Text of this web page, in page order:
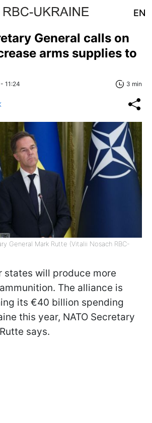
EN
General calls on
arms supplies to
11:24 3 min
General Mark Rutte (Vitalii Nosach RBC-
states will produce more
The alliance is
its €40 billion spending
this year, NATO Secretary
says.